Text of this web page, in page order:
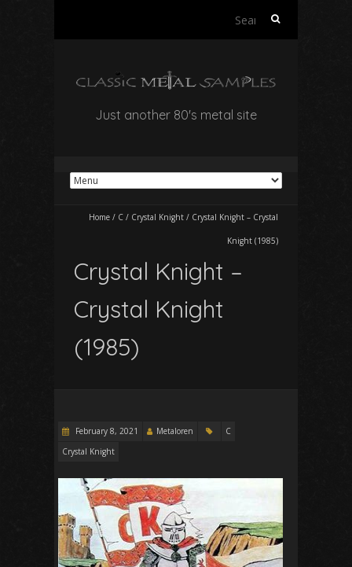
Search
Just another 80's metal site
Home / C / Crystal Knight / Crystal Knight – Crystal
Knight (1985)
Crystal Knight –
Crystal Knight
(1985)
February 8, 2021 Metaloren
C
Crystal Knight